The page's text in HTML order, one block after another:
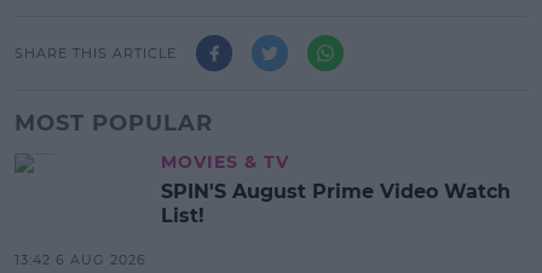
SHARE THIS ARTICLE
MOST POPULAR
MOVIES & TV
SPIN'S August Prime Video Watch
List!
13:42 6 AUG 2026